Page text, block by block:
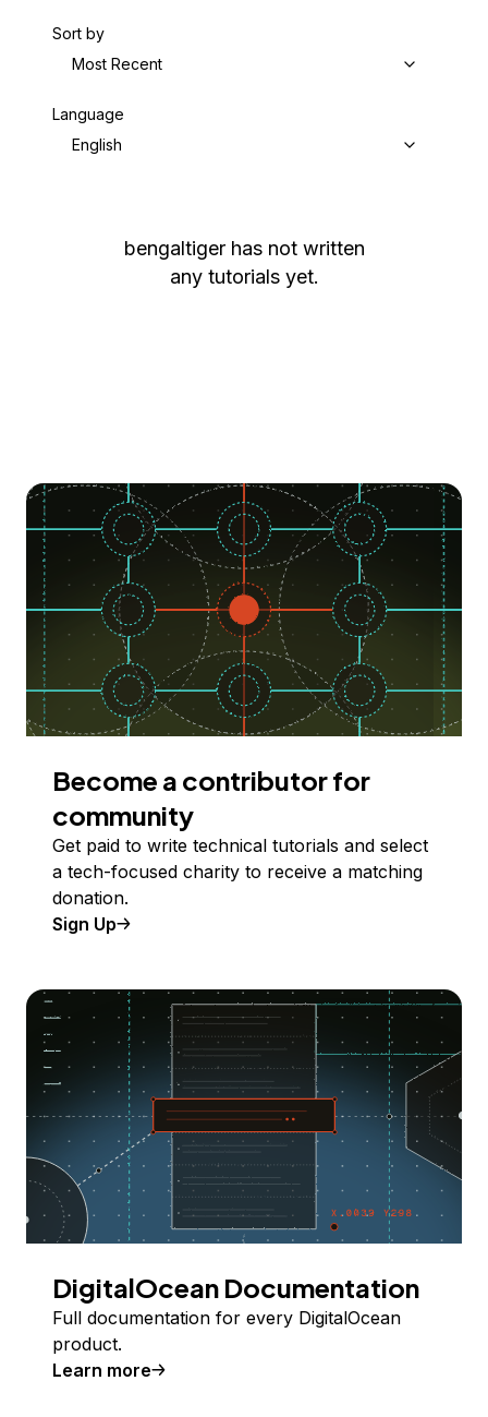
Sort by
Most Recent
Language
English
bengaltiger has not written
any tutorials yet.
Become a contributor for
community
Get paid to write technical tutorials and select
a tech-focused charity to receive a matching
donation.
Sign Up
DigitalOcean Documentation
Full documentation for every DigitalOcean
product.
Learn more